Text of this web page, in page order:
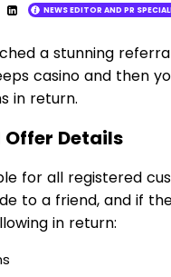
Loading ...
a stunning
casino and then
in return.
Offer Details
for all registered
to a friend, and if
in return: